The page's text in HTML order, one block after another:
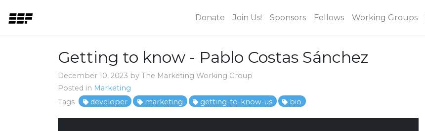
Donate Join Us! Sponsors Fellows Working Groups
Getting to know - Pablo Costas Sánchez
December 10, 2023 by The Marketing Working Group
Posted in Marketing
Tags
developer marketing getting-to-know-us bio